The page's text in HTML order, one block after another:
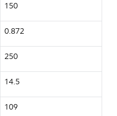
150
0.872
250
14.5
109